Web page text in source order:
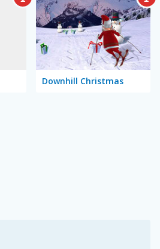
Downhill Christmas